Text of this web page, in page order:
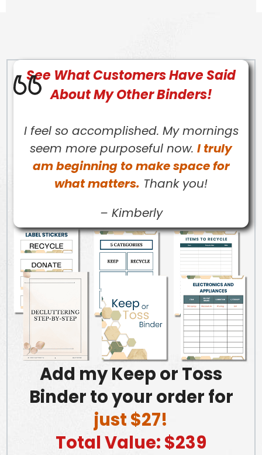
See What Customers Have Said
About My Other Binders!
I feel so accomplished. My mornings
seem more purposeful now. I truly
am beginning to make space for
what matters. Thank you!
– Kimberly
Add my Keep or Toss
Binder to your order for
just $27!
Total Value: $239